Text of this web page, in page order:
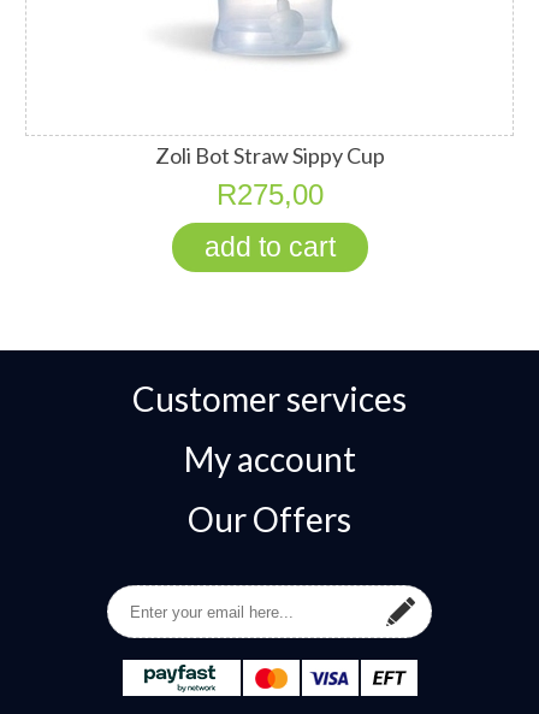
Zoli Bot Straw Sippy Cup
R275,00
Customer services
My account
Our Offers